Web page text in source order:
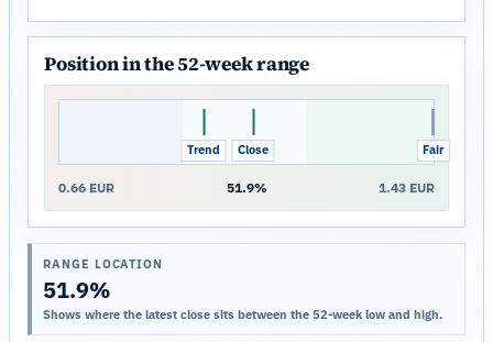
Position in the 52-week range
Close
Trend Fair
0.66 EUR 51.9% 1.43 EUR
RANGE LOCATION
51.9%
Shows where the latest close sits between the 52-week low and high.